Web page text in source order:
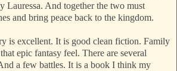
Lauressa. And together the two must
and bring peace back to the kingdom.
is excellent. It is good clean fiction. Family
epic fantasy feel. There are several
a few battles. It is a book I think my